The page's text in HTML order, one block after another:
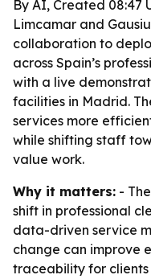
By AI, Created 08:47
Limcamar and
collaboration to
across Spain’s
with a live
facilities in Madrid.
services more
while shifting staff
value work.
Why it matters: -
shift in professional
data-driven service
change can improve
traceability for clients